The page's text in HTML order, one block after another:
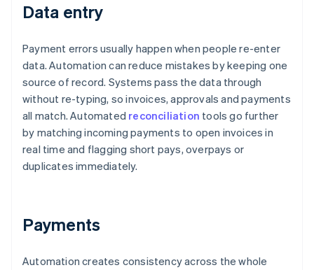
Data entry
Payment errors usually happen when people re-enter
data. Automation can reduce mistakes by keeping one
source of record. Systems pass the data through
without re-typing, so invoices, approvals and payments
all match. Automated reconciliation tools go further
by matching incoming payments to open invoices in
real time and flagging short pays, overpays or
duplicates immediately.
Payments
Automation creates consistency across the whole